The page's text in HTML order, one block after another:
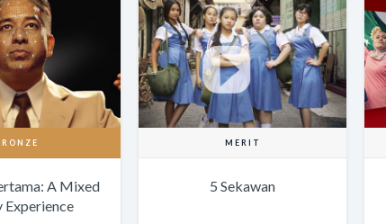
A Mixed
Experience
MERIT
5 Sekawan